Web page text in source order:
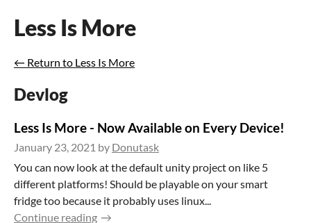
Less Is More
← Return to Less Is More
Devlog
Less Is More - Now Available on Every Device!
January 23, 2021 by Donutask
You can now look at the default unity project on like 5
different platforms! Should be playable on your smart
fridge too because it probably uses linux...
Continue reading